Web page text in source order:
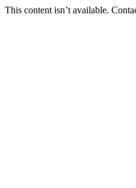
This content isn’t available.